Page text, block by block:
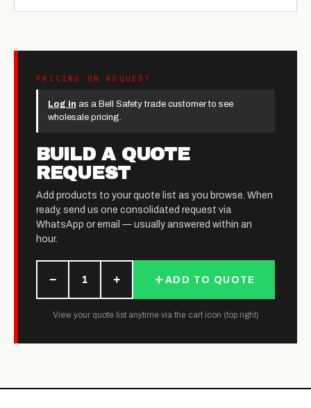
PRICING ON REQUEST
Log in as a Bell Safety trade customer to see
wholesale pricing.
BUILD A QUOTE
REQUEST
Add products to your quote list as you browse. When
ready, send us one consolidated request via
WhatsApp or email — usually answered within an
hour.
− 1 + ADD TO QUOTE
View your quote list anytime via the cart icon (top right)